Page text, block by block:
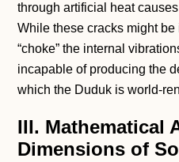
through artificial heat
While these cracks might
“choke” the internal
incapable of producing the
which the Duduk is world-
III. Mathematical
Dimensions of